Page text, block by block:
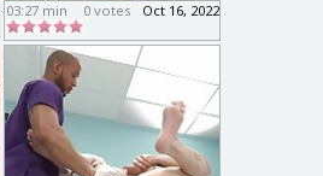
03:27 min Oct 16, 2022
0 votes